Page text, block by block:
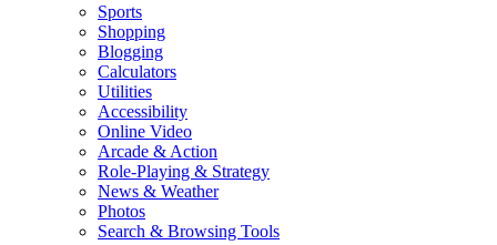
Sports
Shopping
Blogging
Calculators
Utilities
Accessibility
Online Video
Arcade & Action
Role-Playing & Strategy
News & Weather
Photos
Search & Browsing Tools